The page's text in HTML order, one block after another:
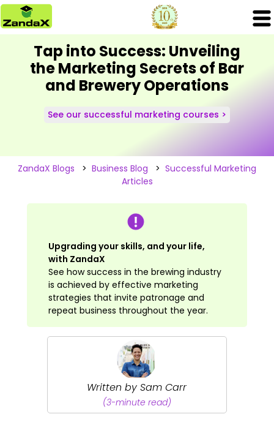
Tap into Success: Unveiling
the Marketing Secrets of Bar
and Brewery Operations
See our successful marketing courses >
ZandaX Blogs > Business Blog > Successful Marketing
Articles
Upgrading your skills, and your life,
with ZandaX
See how success in the brewing industry
is achieved by effective marketing
strategies that invite patronage and
repeat business throughout the year.
Written by Sam Carr
(3-minute read)